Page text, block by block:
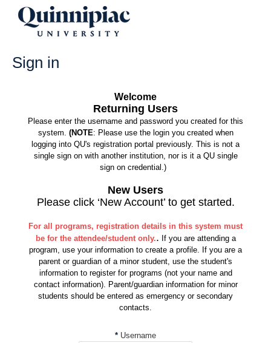
content
Sign in
Welcome
Returning Users
Please enter the username and password you created for this
system. (NOTE: Please use the login you created when
logging into QU's registration portal previously. This is not a
single sign on with another institution, nor is it a QU single
sign on credential.)
New Users
Please click ‘New Account’ to get started.
For all programs, registration details in this system must
be for the attendee/student only.. If you are attending a
program, use your information to create a profile. If you are a
parent or guardian of a minor student, use the student's
information to register for programs (not your name and
contact information). Parent/guardian information for minor
students should be entered as emergency or secondary
contacts.
* Username